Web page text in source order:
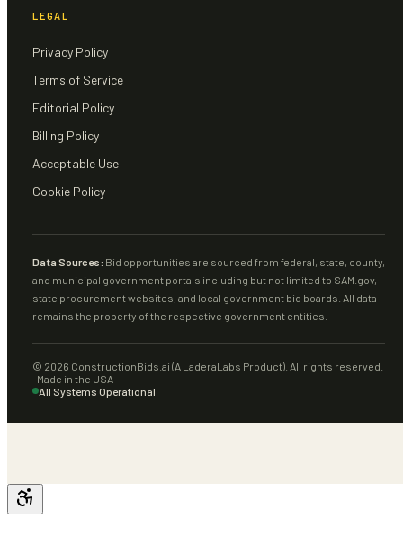
LEGAL
Privacy Policy
Terms of Service
Editorial Policy
Billing Policy
Acceptable Use
Cookie Policy
Data Sources: Bid opportunities are sourced from federal, state, county,
and municipal government portals including but not limited to SAM.gov,
state procurement websites, and local government bid boards. All data
remains the property of the respective government entities.
© 2026 ConstructionBids.ai (A LaderaLabs Product). All rights reserved.
· Made in the USA
All Systems Operational